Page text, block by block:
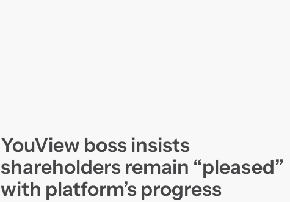
YouView boss insists
shareholders remain “pleased”
with platform’s progress